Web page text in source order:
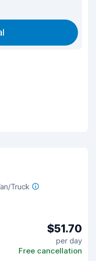
Truck
$51.70
per day
Free cancellation